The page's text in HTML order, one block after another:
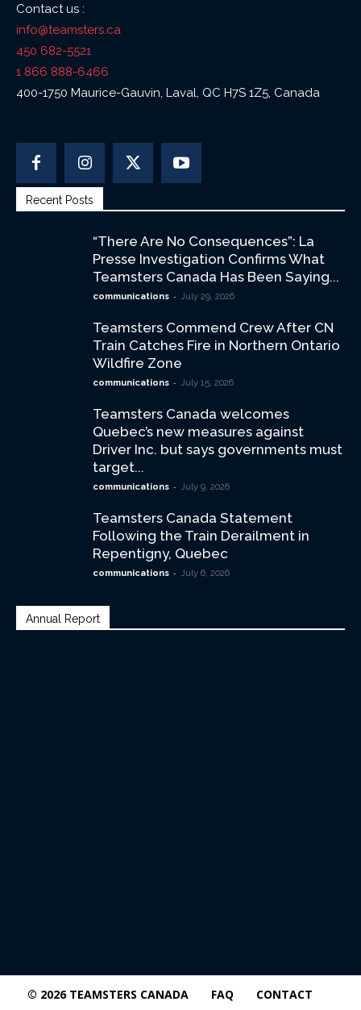
Contact us :
info@teamsters.ca
450 682-5521
1 866 888-6466
400-1750 Maurice-Gauvin, Laval, QC H7S 1Z5, Canada
Recent Posts
“There Are No Consequences”: La
Presse Investigation Confirms What
Teamsters Canada Has Been Saying...
communications - July 29, 2026
Teamsters Commend Crew After CN
Train Catches Fire in Northern Ontario
Wildfire Zone
communications - July 15, 2026
Teamsters Canada welcomes
Quebec’s new measures against
Driver Inc. but says governments must
target...
communications - July 9, 2026
Teamsters Canada Statement
Following the Train Derailment in
Repentigny, Quebec
communications - July 6, 2026
Annual Report
© 2026 TEAMSTERS CANADA FAQ CONTACT